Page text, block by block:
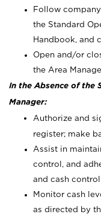
Follow
the Standard
Handbook, and
Open and/or
the Area
In the Absence of the
Manager:
Authorize and
register; make
Assist in
control, and
and cash
Monitor cash
as directed by